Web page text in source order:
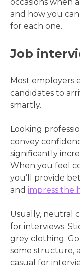
and how you
for each one.
Job
Most employers
candidates to
smartly.
Looking
convey
significantly
When you feel
you’ll provide
and impress the
Usually, neutral
for interviews.
grey clothing.
some structure,
casual for